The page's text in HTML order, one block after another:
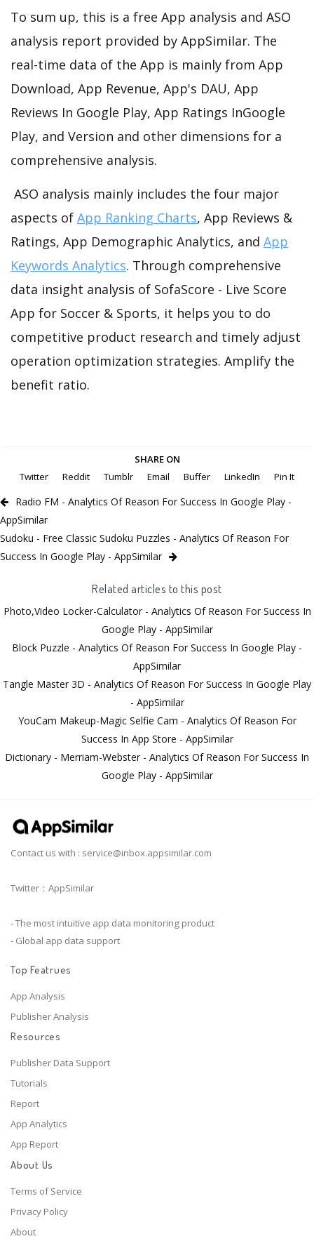
To sum up, this is a free App analysis and ASO
analysis report provided by AppSimilar. The
real-time data of the App is mainly from App
Download, App Revenue, App's DAU, App
Reviews In Google Play, App Ratings InGoogle
Play, and Version and other dimensions for a
comprehensive analysis.
ASO analysis mainly includes the four major
aspects of App Ranking Charts, App Reviews &
Ratings, App Demographic Analytics, and App
Keywords Analytics. Through comprehensive
data insight analysis of SofaScore - Live Score
App for Soccer & Sports, it helps you to do
competitive product research and timely adjust
operation optimization strategies. Amplify the
benefit ratio.
SHARE ON
Twitter
Reddit Tumblr Email Buffer LinkedIn Pin It
Radio FM - Analytics Of Reason For Success In Google Play -
AppSimilar
Sudoku - Free Classic Sudoku Puzzles - Analytics Of Reason For
Success In Google Play - AppSimilar
Related articles to this post
Photo,Video Locker-Calculator - Analytics Of Reason For Success In
Google Play - AppSimilar
Block Puzzle - Analytics Of Reason For Success In Google Play -
AppSimilar
Tangle Master 3D - Analytics Of Reason For Success In Google Play
- AppSimilar
YouCam Makeup-Magic Selfie Cam - Analytics Of Reason For
Success In App Store - AppSimilar
Dictionary - Merriam-Webster - Analytics Of Reason For Success In
Google Play - AppSimilar
Contact us with : service@inbox.appsimilar.com
Twitter：AppSimilar
- The most intuitive app data monitoring product
- Global app data support
Top Featrues
App Analysis
Publisher Analysis
Resources
Publisher Data Support
Tutorials
Report
App Analytics
App Report
About Us
Terms of Service
Privacy Policy
About